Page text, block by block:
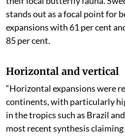
Republic reporting range shifts
their local butterfly fauna.
stands out as a focal point for
expansions with 61 per cent
Horizontal and vertical
“Horizontal expansions were
continents, with particularly
in the tropics such as Brazil